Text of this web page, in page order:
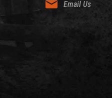
Email Us